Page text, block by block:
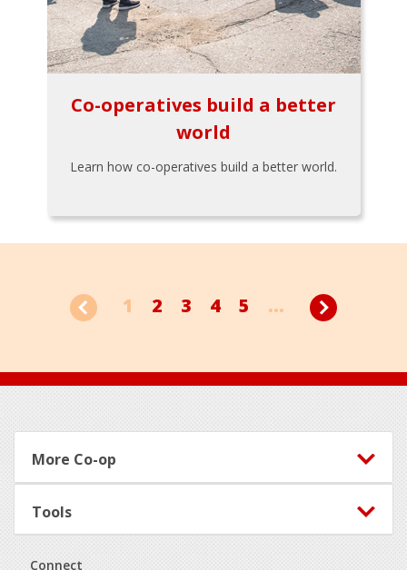
Co-operatives build a better
world
Learn how co-operatives build a better world.
1 2 3 4 5 ...
Footer
More Co-op
Tools
Connect